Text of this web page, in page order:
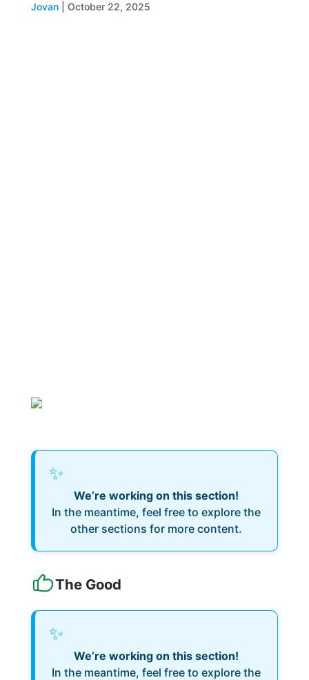
Jovan October 22, 2025
✨
We’re working on this section!
In the meantime, feel free to explore the
other sections for more content.
The Good
✨
We’re working on this section!
In the meantime, feel free to explore the